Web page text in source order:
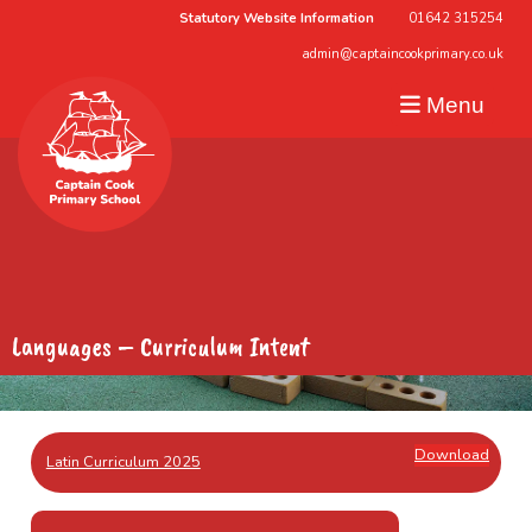
Statutory Website Information 01642 315254
admin@captaincookprimary.co.uk
Menu
Languages – Curriculum Intent
Latin Curriculum 2025 Download